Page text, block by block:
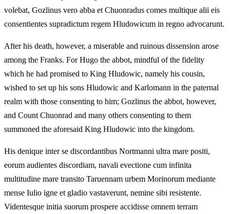
volebat, Gozlinus vero abba et Chuonradus comes multique alii eis
consentientes supradictum regem Hludowicum in regno advocarunt.
After his death, however, a miserable and ruinous dissension arose
among the Franks. For Hugo the abbot, mindful of the fidelity
which he had promised to King Hludowic, namely his cousin,
wished to set up his sons Hludowic and Karlomann in the paternal
realm with those consenting to him; Gozlinus the abbot, however,
and Count Chuonrad and many others consenting to them
summoned the aforesaid King Hludowic into the kingdom.
His denique inter se discordantibus Nortmanni ultra mare positi,
eorum audientes discordiam, navali evectione cum infinita
multitudine mare transito Taruennam urbem Morinorum mediante
mense Iulio igne et gladio vastaverunt, nemine sibi resistente.
Videntesque initia suorum prospere accidisse omnem terram